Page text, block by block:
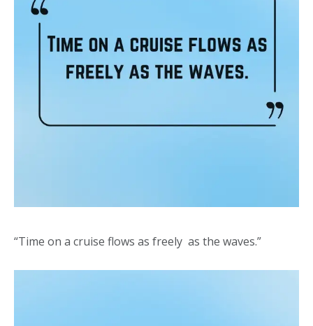
“Time on a cruise flows as freely as the waves.”